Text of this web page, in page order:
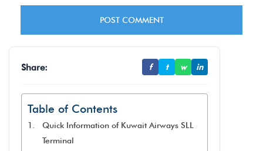
Share: f t w in
Table of Contents
Quick Information of Kuwait Airways SLL
Terminal